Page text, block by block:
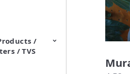
/
/ TVS